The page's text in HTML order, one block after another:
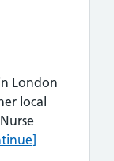
London
local